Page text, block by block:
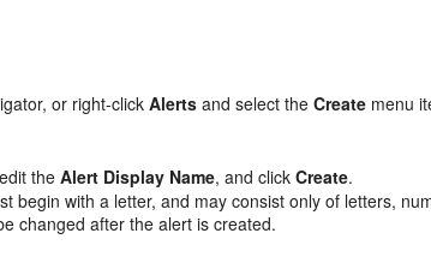
or right-clickAlerts and select theCreate menu
theAlert Display Name, and clickCreate.
begin with a letter, and may consist only of letters,
changed after the alert is created.